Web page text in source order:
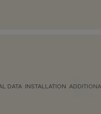
DATA INSTALLATION